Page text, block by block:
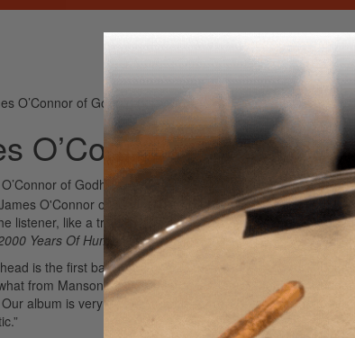
Search for
O’Connor of Godhead
O’Connor of Godhead
“‘Break You Down’ is one of
listener, like a train you couldn’t stop,” says James
Years Of Human Error.
is the first band signed to Marilyn Manson’s new label,
from Manson’s. “Our message is more about
album is very diverse. Some songs are in your face,